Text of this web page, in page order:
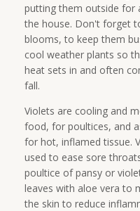
putting them outside for
the house. Don't forget
blooms, to keep them
cool weather plants so
heat sets in and often
fall.
Violets are cooling and
food, for poultices, and
for hot, inflamed tissue.
used to ease sore
poultice of pansy or
leaves with aloe vera to
the skin to reduce